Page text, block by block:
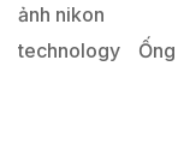
ảnh nikon
technology